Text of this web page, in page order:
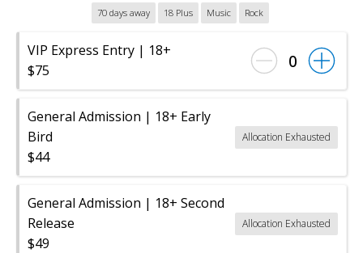
70 days away 18 Plus Music Rock
VIP Express Entry | 18+
$75
0
General Admission | 18+ Early
Bird
$44
Allocation Exhausted
General Admission | 18+ Second
Release
$49
Allocation Exhausted